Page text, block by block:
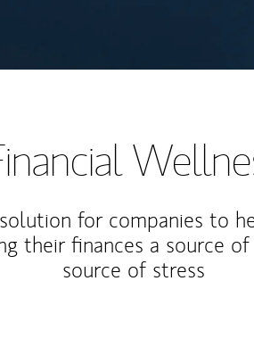
for companies to
their finances a source
source of stress